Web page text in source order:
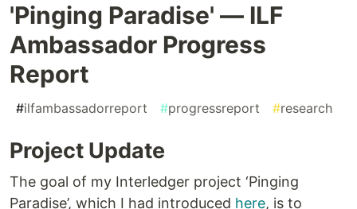
'Pinging Paradise' — ILF
Ambassador Progress
Report
#ilfambassadorreport #progressreport #research
Project Update
The goal of my Interledger project ‘Pinging
Paradise’, which I had introduced here, is to